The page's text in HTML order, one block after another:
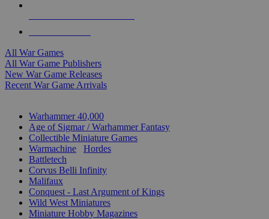
All War Games
All War Game Publishers
New War Game Releases
Recent War Game Arrivals
Warhammer 40,000
Age of Sigmar / Warhammer Fantasy
Collectible Miniature Games
Warmachine
Hordes
Battletech
Corvus Belli Infinity
Malifaux
Conquest - Last Argument of Kings
Wild West Miniatures
Miniature Hobby Magazines